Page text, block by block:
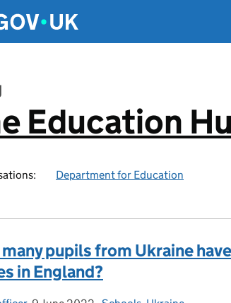
Education
Department for Education
pupils from Ukraine
in England?